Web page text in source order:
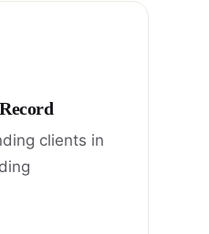
clients in